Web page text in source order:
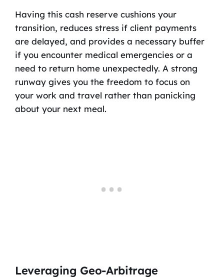
Having this cash reserve cushions your
transition, reduces stress if client payments
are delayed, and provides a necessary buffer
if you encounter medical emergencies or a
need to return home unexpectedly. A strong
runway gives you the freedom to focus on
your work and travel rather than panicking
about your next meal.
Leveraging Geo-Arbitrage